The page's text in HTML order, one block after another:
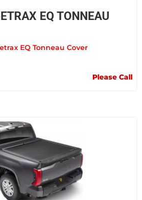
EQ TONNEAU
EQ Tonneau Cover
Please Call